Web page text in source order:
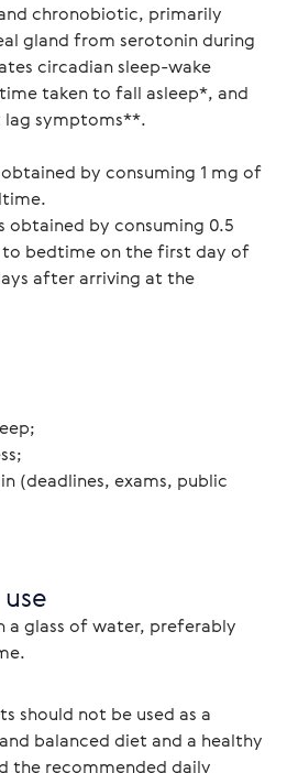
chronobiotic, primarily
gland from serotonin during
circadian sleep-wake
taken to fall asleep*, and
lag symptoms**.
by consuming 1 mg of
by consuming 0.5
bedtime on the first day of
after arriving at the
(deadlines, exams, public
a glass of water, preferably
should not be used as a
balanced diet and a healthy
the recommended daily